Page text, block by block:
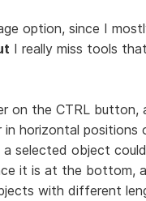
option, since I
I really miss tools
on the CTRL
horizontal positions
selected object
it is at the bottom,
with different